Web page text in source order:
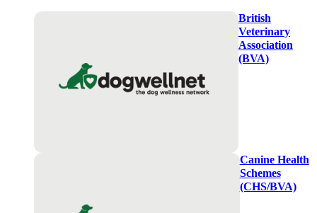
British
Veterinary
Association
(BVA)
Canine Health
Schemes
(CHS/BVA)